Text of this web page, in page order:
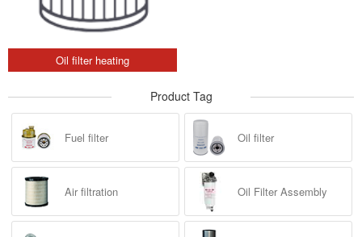
Oil filter heating
Product Tag
Fuel filter Oil filter
Air filtration Oil Filter Assembly